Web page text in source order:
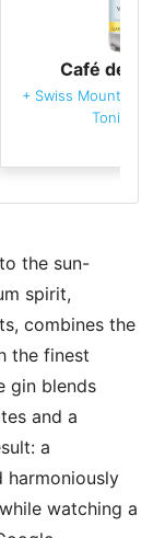
Café del
+ Swiss Mountain
Tonic
the sun-
spirit,
combines the
the finest
gin blends
and a
a
harmoniously
watching a